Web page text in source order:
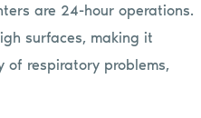
are 24-hour operations.
surfaces, making it
of respiratory problems,